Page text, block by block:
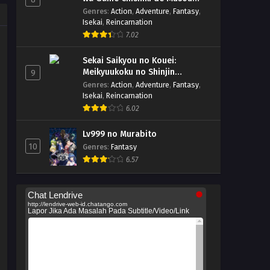
suru
Genres: Action, Adventure, Fantasy,
Isekai, Reincarnation
7.02
9
Sekai Saikyou no Kouei:
Meikyuukoku no Shinjin
Tansakusha
Genres: Action, Adventure, Fantasy,
Isekai, Reincarnation
6.02
10
Lv999 no Murabito
Genres: Fantasy
6.57